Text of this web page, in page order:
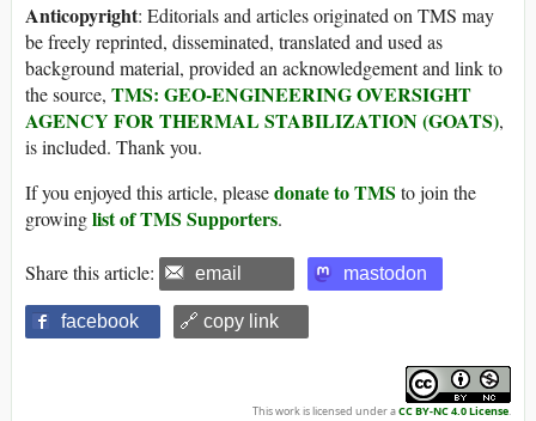
Anticopyright: Editorials and articles originated on TMS may
be freely reprinted, disseminated, translated and used as
background material, provided an acknowledgement and link to
the source, TMS: GEO-ENGINEERING OVERSIGHT
AGENCY FOR THERMAL STABILIZATION (GOATS),
is included. Thank you.
If you enjoyed this article, pleasedonate to TMS to join the
growinglist of TMS Supporters.
Share this article: email mastodon
facebook 🔗 copy link
This work is licensed under aCC BY-NC 4.0 License.